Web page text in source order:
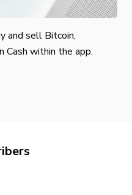
and sell Bitcoin,
Cash within the app.